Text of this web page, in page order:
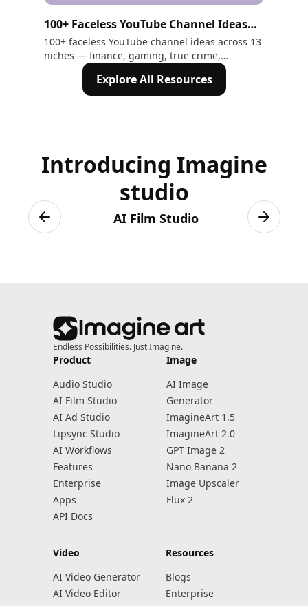
100+ Faceless YouTube Channel Ideas
That Make Money in 2026
100+ faceless YouTube channel ideas across 13
niches — finance, gaming, true crime,
motivation, ASMR, and more. Includes AI tools
to create every video without showing your
Explore All Resources
Introducing Imagine
studio
AI Film Studio
Previous slide Next
Endless Possibilities. Just Imagine.
Product
Audio Studio
AI Film Studio
AI Ad Studio
Lipsync Studio
AI Workflows
Features
Enterprise
Apps
API Docs
Image
AI Image
Generator
ImagineArt 1.5
ImagineArt 2.0
GPT Image 2
Nano Banana 2
Image Upscaler
Flux 2
Video
AI Video Generator
AI Video Editor
Resources
Blogs
Enterprise